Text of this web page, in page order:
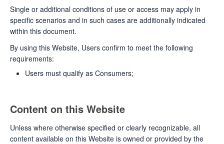
Single or additional conditions of use or access may apply in
specific scenarios and in such cases are additionally indicated
within this document.
By using this Website, Users confirm to meet the following
requirements:
Users must qualify as Consumers;
Content on this Website
Unless where otherwise specified or clearly recognizable, all
content available on this Website is owned or provided by the